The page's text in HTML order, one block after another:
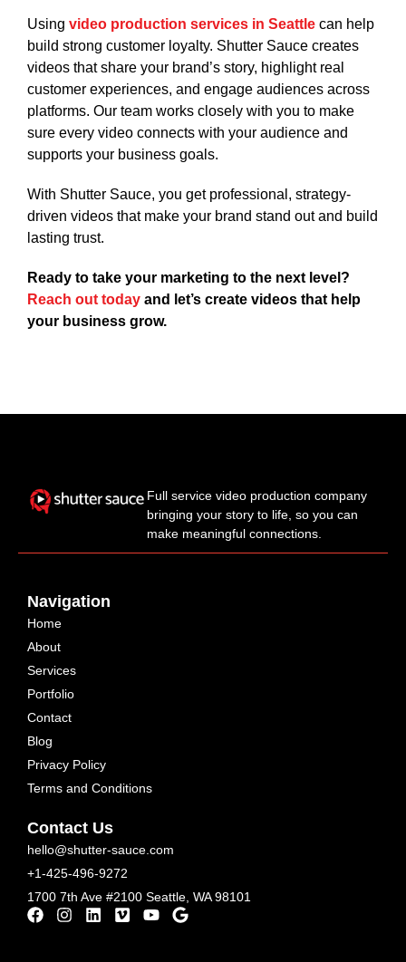
Using video production services in Seattle can help
build strong customer loyalty. Shutter Sauce creates
videos that share your brand’s story, highlight real
customer experiences, and engage audiences across
platforms. Our team works closely with you to make
sure every video connects with your audience and
supports your business goals.
With Shutter Sauce, you get professional, strategy-
driven videos that make your brand stand out and build
lasting trust.
Ready to take your marketing to the next level?
Reach out today and let’s create videos that help
your business grow.
Full service video production company
bringing your story to life, so you can
make meaningful connections.
Navigation
Home
About
Services
Portfolio
Contact
Blog
Privacy Policy
Terms and Conditions
Contact Us
hello@shutter-sauce.com
+1-425-496-9272
1700 7th Ave #2100 Seattle, WA 98101